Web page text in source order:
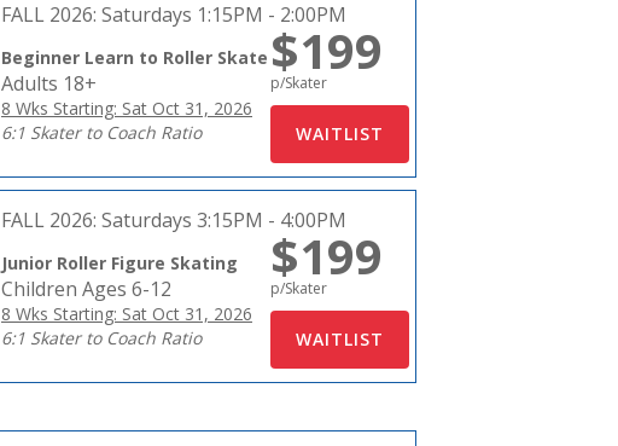
FALL 2026: Saturdays 1:15PM - 2:00PM
Beginner Learn to Roller Skate
Adults 18+
8 Wks Starting: Sat Oct 31, 2026
6:1 Skater to Coach Ratio
$199
p/Skater
FALL 2026: Saturdays 3:15PM - 4:00PM
Junior Roller Figure Skating
Children Ages 6-12
8 Wks Starting: Sat Oct 31, 2026
6:1 Skater to Coach Ratio
$199
p/Skater